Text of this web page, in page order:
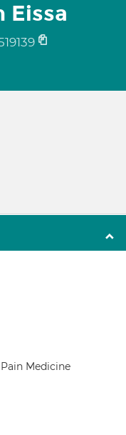
Eissa
Medicine